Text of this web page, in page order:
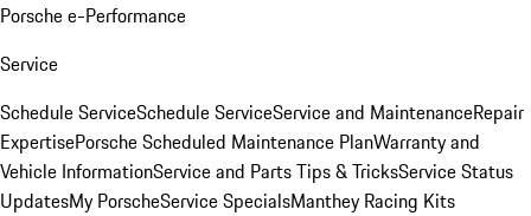
Porsche e-Performance
Service
Schedule ServiceSchedule ServiceService and MaintenanceRepair
ExpertisePorsche Scheduled Maintenance PlanWarranty and
Vehicle InformationService and Parts Tips & TricksService Status
UpdatesMy PorscheService SpecialsManthey Racing Kits